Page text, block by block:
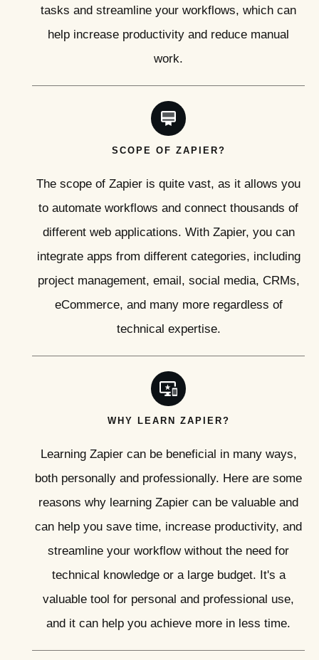
tasks and streamline your workflows, which can
help increase productivity and reduce manual
work.
SCOPE OF ZAPIER?
The scope of Zapier is quite vast, as it allows you
to automate workflows and connect thousands of
different web applications. With Zapier, you can
integrate apps from different categories, including
project management, email, social media, CRMs,
eCommerce, and many more regardless of
technical expertise.
WHY LEARN ZAPIER?
Learning Zapier can be beneficial in many ways,
both personally and professionally. Here are some
reasons why learning Zapier can be valuable and
can help you save time, increase productivity, and
streamline your workflow without the need for
technical knowledge or a large budget. It's a
valuable tool for personal and professional use,
and it can help you achieve more in less time.